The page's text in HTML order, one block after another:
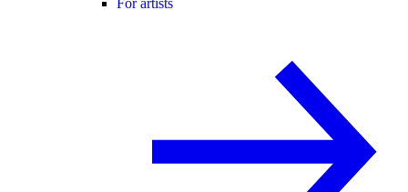
For artists